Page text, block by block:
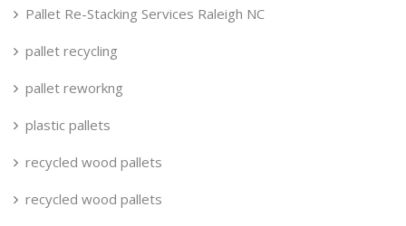
Pallet Re-Stacking Services Raleigh NC
pallet recycling
pallet reworkng
plastic pallets
recycled wood pallets
recycled wood pallets